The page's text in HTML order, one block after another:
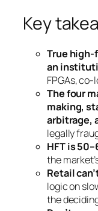
Key
True
an
FPGAs,
The four
making,
arbitrage,
legally
HFT is
the
Retail
logic on
the